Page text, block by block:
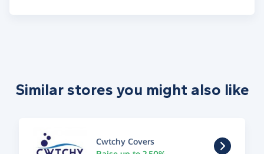
Similar stores you might also like
Cwtchy Covers